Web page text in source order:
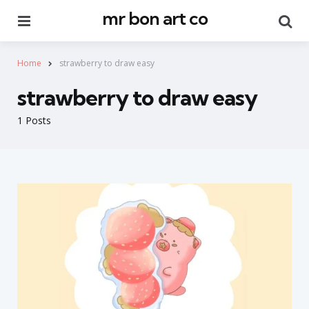
mr bon art co
Home strawberry to draw easy
1 Posts
strawberry to draw easy